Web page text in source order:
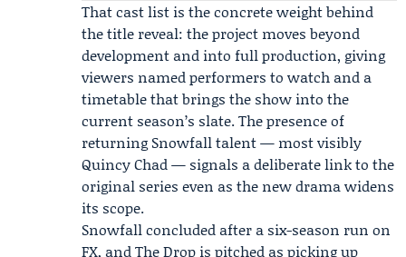
That cast list is the concrete weight behind
the title reveal: the project moves beyond
development and into full production, giving
viewers named performers to watch and a
timetable that brings the show into the
current season’s slate. The presence of
returning Snowfall talent — most visibly
Quincy Chad — signals a deliberate link to the
original series even as the new drama widens
its scope.
Snowfall concluded after a six-season run on
FX, and The Drop is pitched as picking up